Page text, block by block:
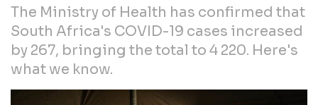
The Ministry of Health has confirmed that
South Africa's COVID-19 cases increased
by 267, bringing the total to 4 220. Here's
what we know.